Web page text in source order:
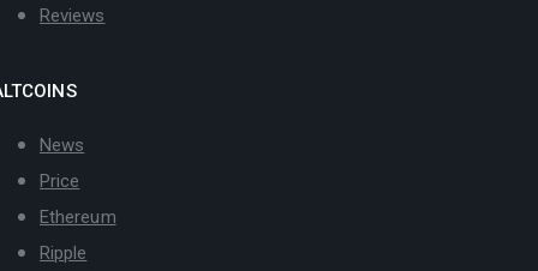
Reviews
News
Price
Ethereum
Ripple